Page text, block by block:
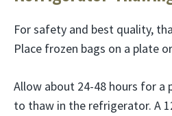
For safety and best quality,
Place frozen bags on a plate
Allow about 24-48 hours for
to thaw in the refrigerator. A